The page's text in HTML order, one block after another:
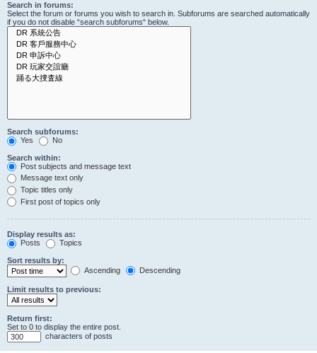
Search in forums:
Select the forum or forums you wish to search in. Subforums are searched automatically
if you do not disable “search subforums“ below.
Search subforums:
Yes
No
Search within:
Post subjects and message text
Message text only
Topic titles only
First post of topics only
Display results as:
Posts
Topics
Sort results by:
Ascending
Descending
Limit results to previous:
Return first:
Set to 0 to display the entire post.
characters of posts